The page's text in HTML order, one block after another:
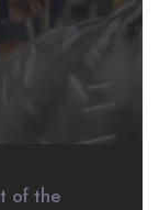
of the